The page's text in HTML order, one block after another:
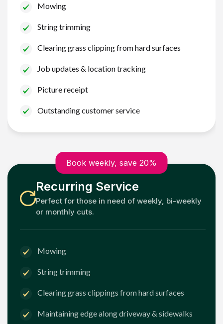
Mowing
String trimming
Clearing grass clipping from hard surfaces
Job updates & location tracking
Picture receipt
Outstanding customer service
Book weekly, save 20%
Recurring Service
Perfect for those in need of weekly, bi-weekly
or monthly cuts.
Mowing
String trimming
Clearing grass clippings from hard surfaces
Maintaining edge along driveway & sidewalks